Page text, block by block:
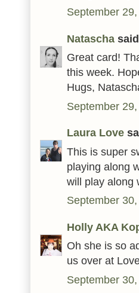
September
Natascha
Great card!
this week.
Hugs,
September
Laura Love
This is super
playing along
will play along
September
Holly AKA
Oh she is so
us over at
September